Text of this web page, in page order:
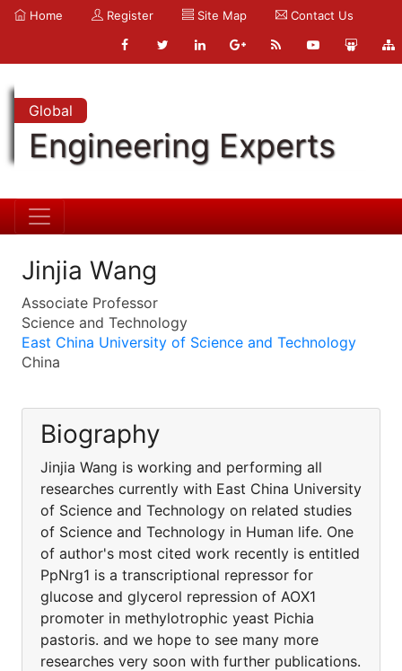
Home Register Site Map Contact Us
Global
Engineering Experts
Jinjia Wang
Associate Professor
Science and Technology
East China University of Science and Technology
China
Biography
Jinjia Wang is working and performing all
researches currently with East China University
of Science and Technology on related studies
of Science and Technology in Human life. One
of author's most cited work recently is entitled
PpNrg1 is a transcriptional repressor for
glucose and glycerol repression of AOX1
promoter in methylotrophic yeast Pichia
pastoris. and we hope to see many more
researches very soon with further publications.